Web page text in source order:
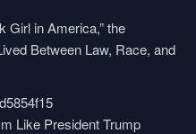
Girl in America,” the
Between Law, Race, and
Like President Trump